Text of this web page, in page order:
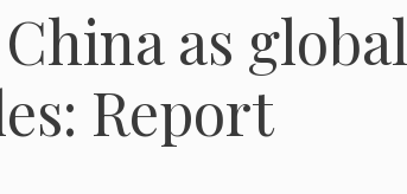
as global
Report